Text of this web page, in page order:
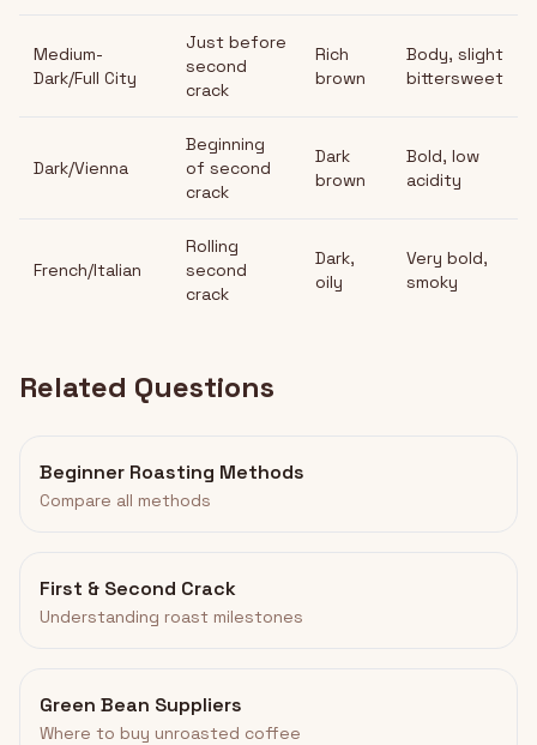
Medium-
Dark/Full City
Just before
second
crack
Rich
brown
Body, slight
bittersweet
Dark/Vienna
Beginning
of second
crack
Dark
brown
Bold, low
acidity
French/Italian
Rolling
second
crack
Dark,
oily
Very bold,
smoky
Related Questions
Beginner Roasting Methods
Compare all methods
First & Second Crack
Understanding roast milestones
Green Bean Suppliers
Where to buy unroasted coffee